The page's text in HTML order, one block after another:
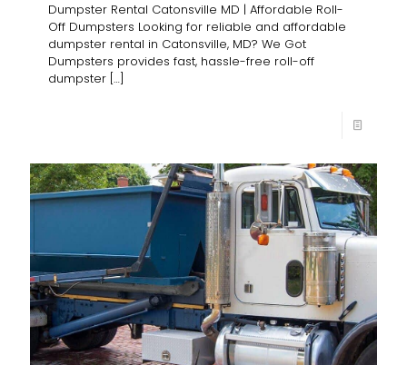
Dumpster Rental Catonsville MD | Affordable Roll-
Off Dumpsters Looking for reliable and affordable
dumpster rental in Catonsville, MD? We Got
Dumpsters provides fast, hassle-free roll-off
dumpster […]